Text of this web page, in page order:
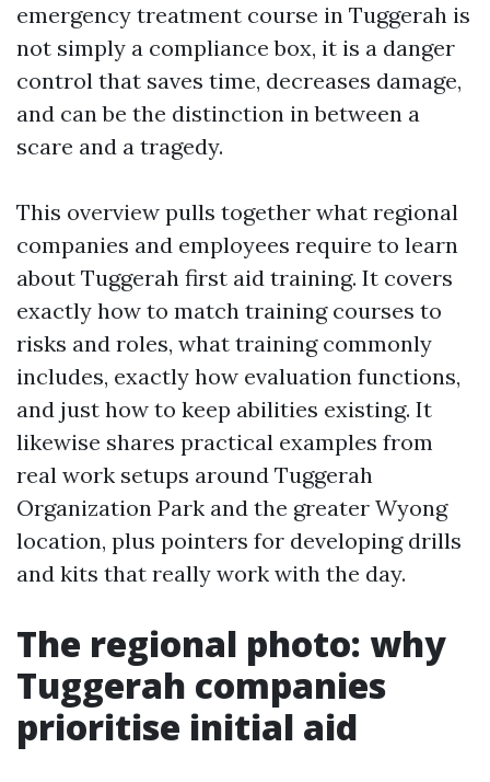
emergency treatment course in Tuggerah is
not simply a compliance box, it is a danger
control that saves time, decreases damage,
and can be the distinction in between a
scare and a tragedy.
This overview pulls together what regional
companies and employees require to learn
about Tuggerah first aid training. It covers
exactly how to match training courses to
risks and roles, what training commonly
includes, exactly how evaluation functions,
and just how to keep abilities existing. It
likewise shares practical examples from
real work setups around Tuggerah
Organization Park and the greater Wyong
location, plus pointers for developing drills
and kits that really work with the day.
The regional photo: why
Tuggerah companies
prioritise initial aid